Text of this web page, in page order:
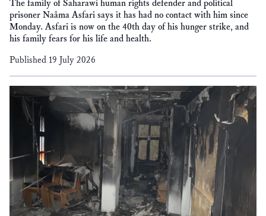
The family of Saharawi human rights defender and political
prisoner Naâma Asfari says it has had no contact with him since
Monday. Asfari is now on the 40th day of his hunger strike, and
his family fears for his life and health.
Published 19 July 2026